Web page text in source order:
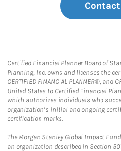
Contact
Certified Financial Planner Board of
Planning, Inc. owns and licenses the
CERTIFIED FINANCIAL PLANNER®,
United States to Certified Financial
which authorizes individuals who
organization’s initial and ongoing
certification marks.
The Morgan Stanley Global Impact
an organization described in Section